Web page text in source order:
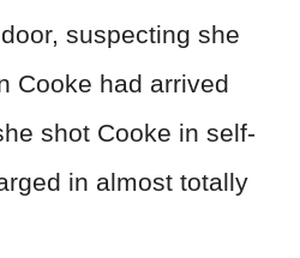
suspecting she
Cooke had arrived
shot Cooke in self-
in almost totally